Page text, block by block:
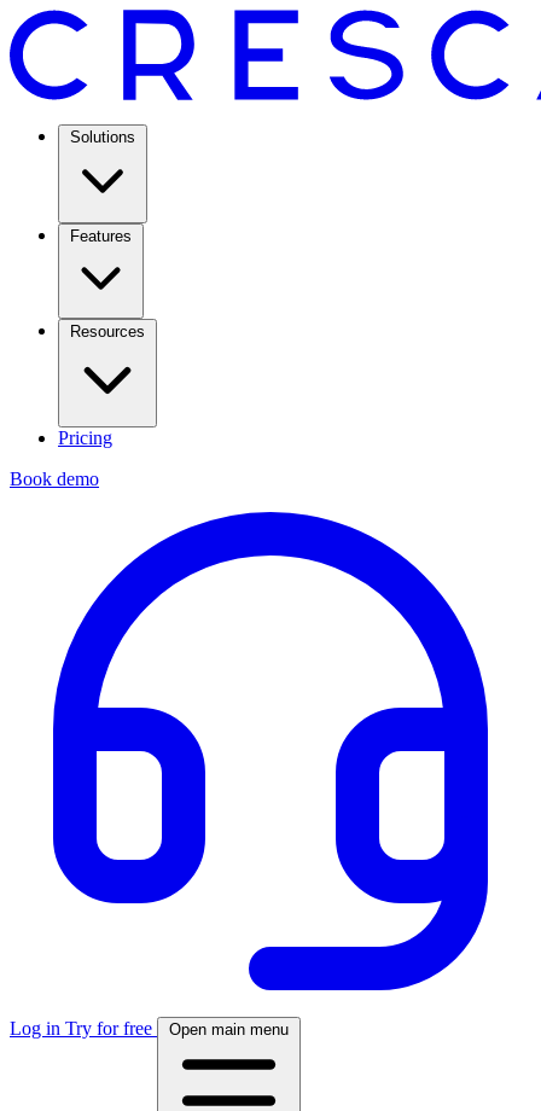
Solutions
Features
Resources
Pricing
Book demo
Log in Try for free Open main menu